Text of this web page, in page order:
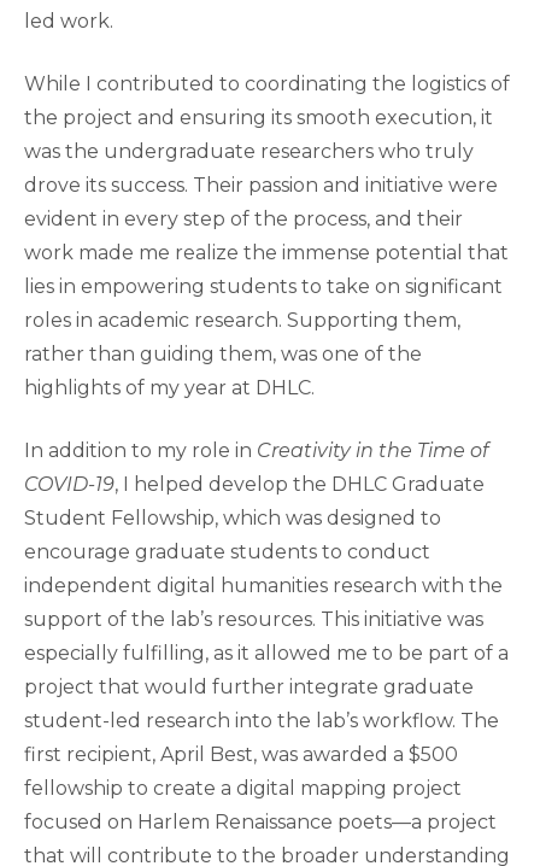
led work.
While I contributed to coordinating the logistics of
the project and ensuring its smooth execution, it
was the undergraduate researchers who truly
drove its success. Their passion and initiative were
evident in every step of the process, and their
work made me realize the immense potential that
lies in empowering students to take on significant
roles in academic research. Supporting them,
rather than guiding them, was one of the
highlights of my year at DHLC.
In addition to my role in Creativity in the Time of
COVID-19, I helped develop the DHLC Graduate
Student Fellowship, which was designed to
encourage graduate students to conduct
independent digital humanities research with the
support of the lab’s resources. This initiative was
especially fulfilling, as it allowed me to be part of a
project that would further integrate graduate
student-led research into the lab’s workflow. The
first recipient, April Best, was awarded a $500
fellowship to create a digital mapping project
focused on Harlem Renaissance poets—a project
that will contribute to the broader understanding